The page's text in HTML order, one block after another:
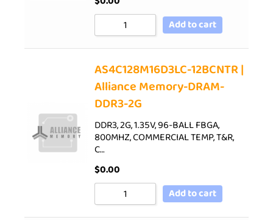
Add to cart
AS4C128M16D3LC-12BCNTR |
Alliance Memory-DRAM-
DDR3-2G
DDR3, 2G, 1.35V, 96-BALL FBGA,
800MHZ, COMMERCIAL TEMP, T&R,
C…
$0.00
Add to cart